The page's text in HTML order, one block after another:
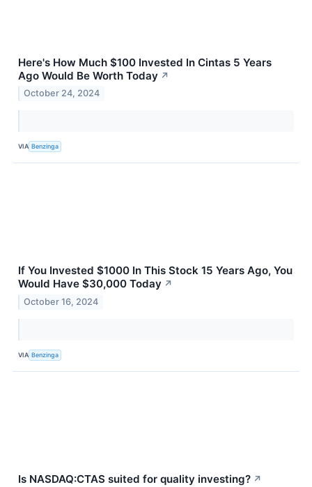
Here's How Much $100 Invested In Cintas 5 Years
Ago Would Be Worth Today ↗
October 24, 2024
VIA Benzinga
If You Invested $1000 In This Stock 15 Years Ago, You
Would Have $30,000 Today ↗
October 16, 2024
VIA Benzinga
Is NASDAQ:CTAS suited for quality investing? ↗